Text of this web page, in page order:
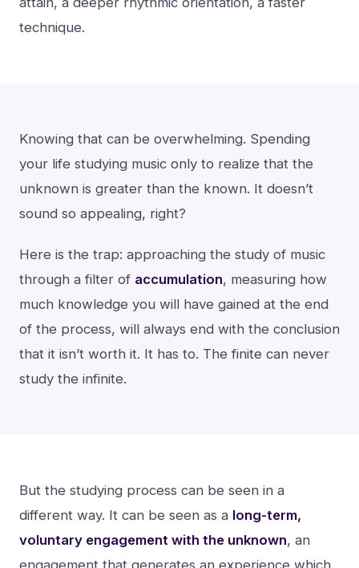
technique.
Knowing that can be overwhelming. Spending
your life studying music only to realize that the
unknown is greater than the known. It doesn’t
sound so appealing, right?
Here is the trap: approaching the study of music
through a filter of accumulation, measuring how
much knowledge you will have gained at the end
of the process, will always end with the conclusion
that it isn’t worth it. It has to. The finite can never
study the infinite.
But the studying process can be seen in a
different way. It can be seen as a long-term,
voluntary engagement with the unknown, an